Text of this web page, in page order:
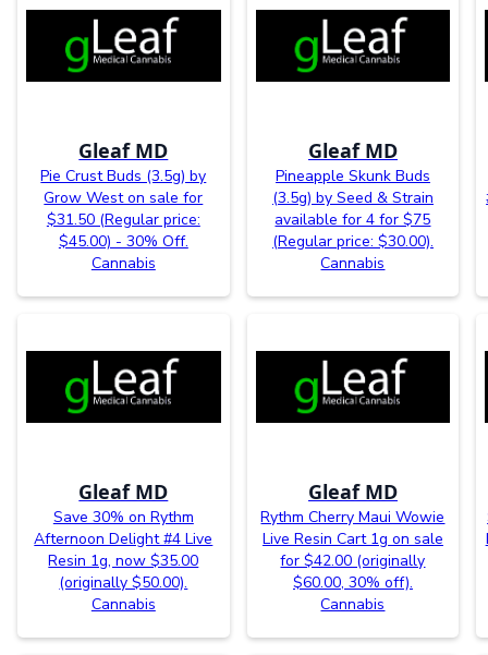
Gleaf MD
Pie Crust Buds (3.5g) by
Grow West on sale for
$31.50 (Regular price:
$45.00) - 30% Off.
Cannabis
Gleaf MD
Pineapple Skunk Buds
(3.5g) by Seed & Strain
available for 4 for $75
(Regular price: $30.00).
Cannabis
Gleaf MD
Save 30% on Rythm
Afternoon Delight #4 Live
Resin 1g, now $35.00
(originally $50.00).
Cannabis
Gleaf MD
Rythm Cherry Maui Wowie
Live Resin Cart 1g on sale
for $42.00 (originally
$60.00, 30% off).
Cannabis